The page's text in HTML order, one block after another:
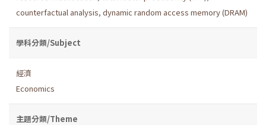
counterfactual analysis, dynamic random access memory (DRAM)
學科分類/Subject
經濟
Economics
主題分類/Theme